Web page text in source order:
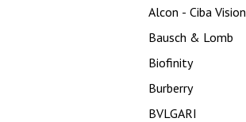
Alcon - Ciba Vision
Bausch & Lomb
Biofinity
Burberry
BVLGARI